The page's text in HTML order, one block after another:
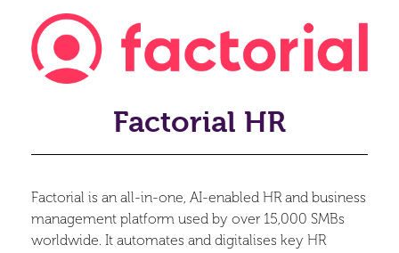
Factorial HR
Factorial is an all-in-one, AI-enabled HR and business
management platform used by over 15,000 SMBs
worldwide. It automates and digitalises key HR